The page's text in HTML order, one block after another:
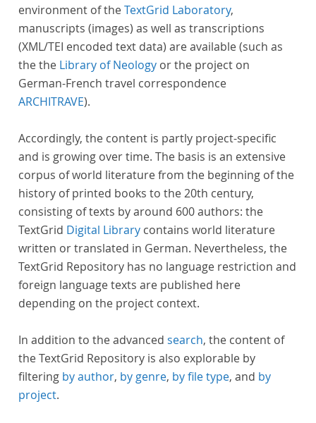
environment of theTextGrid Laboratory,
manuscripts (images) as well as transcriptions
(XML/TEI encoded text data) are available (such as
the the Library of Neology or the project on
German-French travel correspondence
ARCHITRAVE).
Accordingly, the content is partly project-specific
and is growing over time. The basis is an extensive
corpus of world literature from the beginning of the
history of printed books to the 20th century,
consisting of texts by around 600 authors: the
TextGrid Digital Library contains world literature
written or translated in German. Nevertheless, the
TextGrid Repository has no language restriction and
foreign language texts are published here
depending on the project context.
In addition to the advanced search, the content of
the TextGrid Repository is also explorable by
filtering by author, by genre, by file type, and by
project.